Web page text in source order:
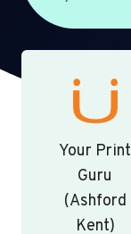
Your Print
Guru
(Ashford
Kent)